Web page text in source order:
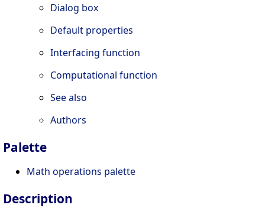
Dialog box
Default properties
Interfacing function
Computational function
See also
Authors
Palette
Math operations palette
Description